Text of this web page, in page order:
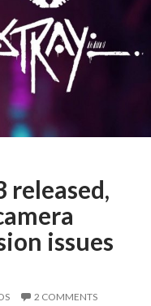
released,
issues
2 COMMENTS